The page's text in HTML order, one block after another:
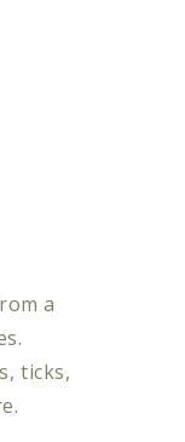
a
ticks,